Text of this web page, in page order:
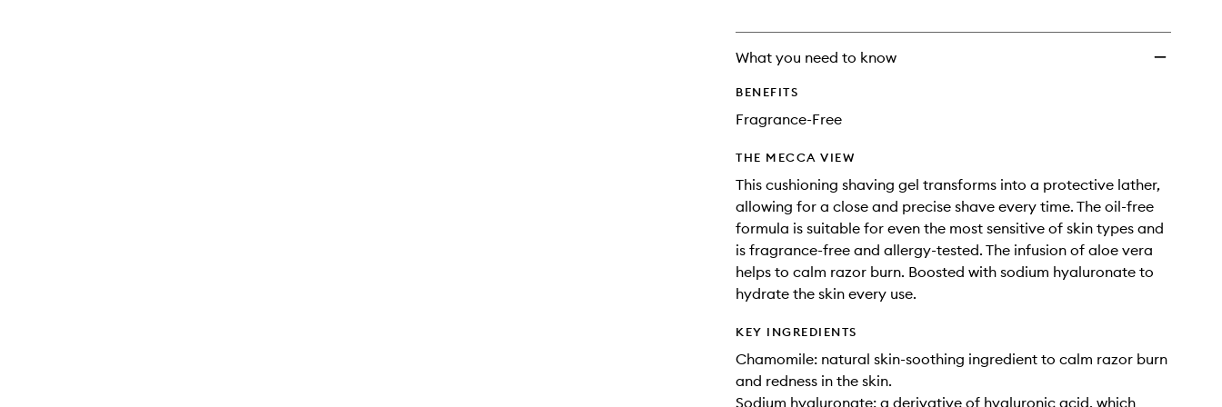
What you need to know
BENEFITS
Fragrance-Free
THE MECCA VIEW
This cushioning shaving gel transforms into a protective lather,
allowing for a close and precise shave every time. The oil-free
formula is suitable for even the most sensitive of skin types and
is fragrance-free and allergy-tested. The infusion of aloe vera
helps to calm razor burn. Boosted with sodium hyaluronate to
hydrate the skin every use.
KEY INGREDIENTS
Chamomile: natural skin-soothing ingredient to calm razor burn
and redness in the skin.
Sodium hyaluronate: a derivative of hyaluronic acid, which